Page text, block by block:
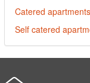
Catered
Self catered